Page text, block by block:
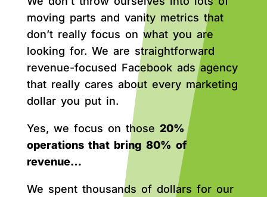
moving parts and vanity metrics that
don’t really focus on what you are
looking for. We are straightforward
revenue-focused Facebook ads agency
that really cares about every marketing
dollar you put in.
Yes, we focus on those 20%
operations that bring 80% of
revenue…
We spent thousands of dollars for our